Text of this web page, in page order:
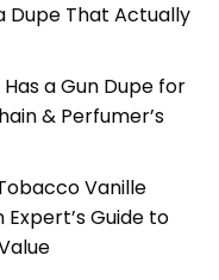
Dupe That Actually
a Gun Dupe for
& Perfumer’s
Vanille
Expert’s Guide to